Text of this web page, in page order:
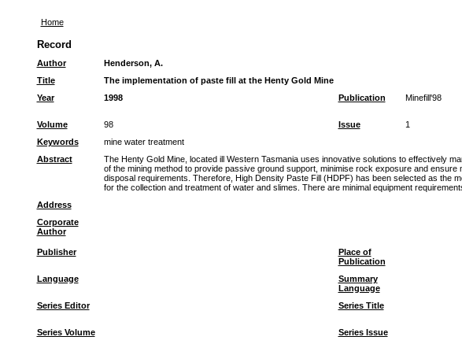
Home
Record
Author
Henderson, A.
Title
The implementation of paste fill at the Henty Gold Mine
Year
1998 Publication Minefill'98
Volume
98 Issue 1
Keywords
mine water treatment
Abstract
The Henty Gold Mine, located ill Western Tasmania uses innovative solutions to effectively
of the mining method to provide passive ground support, minimise rock exposure and
disposal requirements. Therefore, High Density Paste Fill (HDPF) has been selected as the
for the collection and treatment of water and slimes. There are minimal equipment
Address
Corporate
Author
Publisher
Place of
Publication
Language
Summary
Language
Series Editor Series Title
Series Volume
Series Issue